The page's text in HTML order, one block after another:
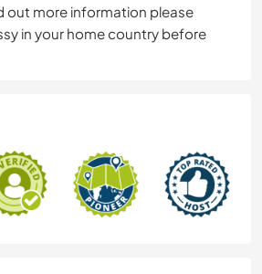
out more information please
in your home country before